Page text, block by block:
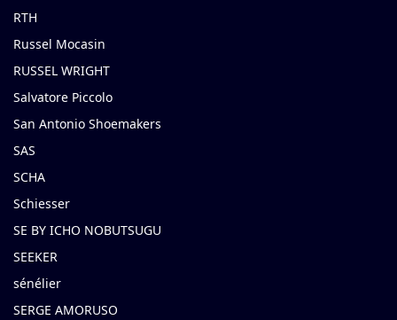
RTH
Russel Mocasin
RUSSEL WRIGHT
Salvatore Piccolo
San Antonio Shoemakers
SAS
SCHA
Schiesser
SE BY ICHO NOBUTSUGU
SEEKER
sénélier
SERGE AMORUSO